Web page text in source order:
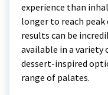
experience than
longer to reach
results can be
available in a
dessert-inspired
range of palates.